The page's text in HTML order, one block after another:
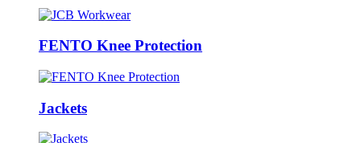
FENTO Knee Protection
Jackets